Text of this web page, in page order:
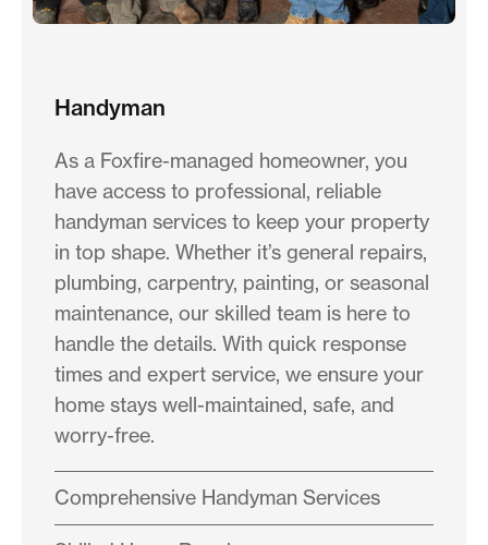
Handyman
As a Foxfire-managed homeowner, you
have access to professional, reliable
handyman services to keep your property
in top shape. Whether it’s general repairs,
plumbing, carpentry, painting, or seasonal
maintenance, our skilled team is here to
handle the details. With quick response
times and expert service, we ensure your
home stays well-maintained, safe, and
worry-free.
Comprehensive Handyman Services